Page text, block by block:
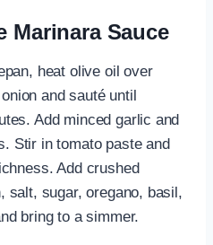
Marinara Sauce
heat olive oil over
and sauté until
Add minced garlic and
Stir in tomato paste and
Add crushed
salt, sugar, oregano, basil,
bring to a simmer.